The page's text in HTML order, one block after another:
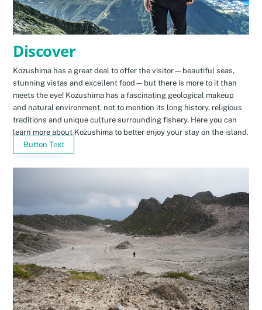
Discover
Kozushima has a great deal to offer the visitor—beautiful seas,
stunning vistas and excellent food—but there is more to it than
meets the eye! Kozushima has a fascinating geological makeup
and natural environment, not to mention its long history, religious
traditions and unique culture surrounding fishery. Here you can
learn more about Kozushima to better enjoy your stay on the island.
Button Text